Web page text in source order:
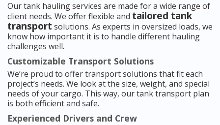
Our tank hauling services are made for a wide range of
client needs. We offer flexible and tailored tank
transport solutions. As experts in oversized loads, we
know how important it is to handle different hauling
challenges well.
Customizable Transport Solutions
We’re proud to offer transport solutions that fit each
project’s needs. We look at the size, weight, and special
needs of your cargo. This way, our tank transport plan
is both efficient and safe.
Experienced Drivers and Crew